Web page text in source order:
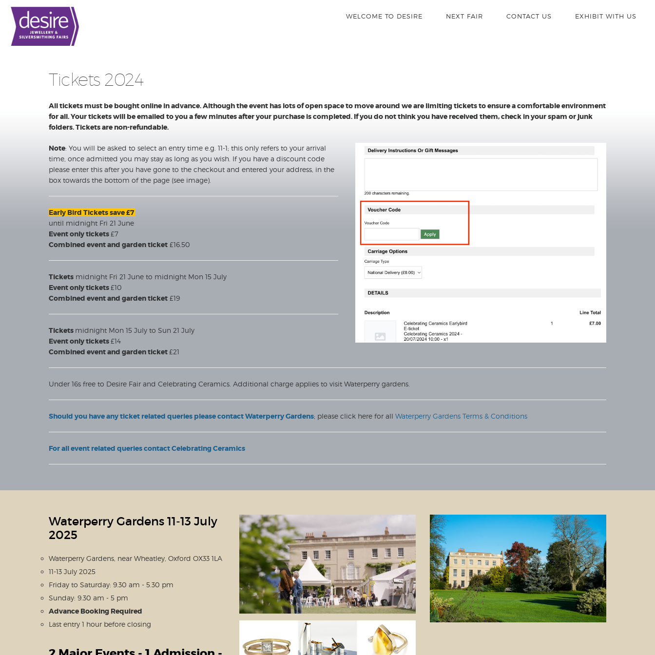
WELCOME TO DESIRE NEXT FAIR CONTACT US EXHIBIT WITH US
Tickets 2024
All tickets must be bought online in advance. Although the event has lots of open space to move around we are limiting tickets to ensure a comfortable environment
for all. Your tickets will be emailed to you a few minutes after your purchase is completed. If you do not think you have received them, check in your spam or junk
folders. Tickets are non-refundable.
Note: You will be asked to select an entry time e.g. 11-1; this only refers to your arrival
time, once admitted you may stay as long as you wish. If you have a discount code
please enter this after you have gone to the checkout and entered your address, in the
box towards the bottom of the page (see image).
Early Bird Tickets save £7
until midnight Fri 21 June
Event only tickets£7
Combined event and garden ticket £16.50
Tickets midnight Fri 21 June to midnight Mon 15 July
Event only tickets£10
Combined event and garden ticket £19
Tickets midnight Mon 15 July to Sun 21 July
Event only tickets£14
Combined event and garden ticket£21
Under 16s free to Desire Fair and Celebrating Ceramics. Additional charge applies to visit Waterperry gardens.
Should you have any ticket related queries please contact Waterperry Gardens; please click here for all Waterperry Gardens Terms & Conditions
For all event related queries contact Celebrating Ceramics
Waterperry Gardens 11-13 July
2025
Waterperry Gardens, near Wheatley, Oxford OX33 1LA
11-13 July 2025
Friday to Saturday: 9.30 am - 5.30 pm
Sunday: 9.30 am - 5 pm
Advance Booking Required
Last entry 1 hour before closing